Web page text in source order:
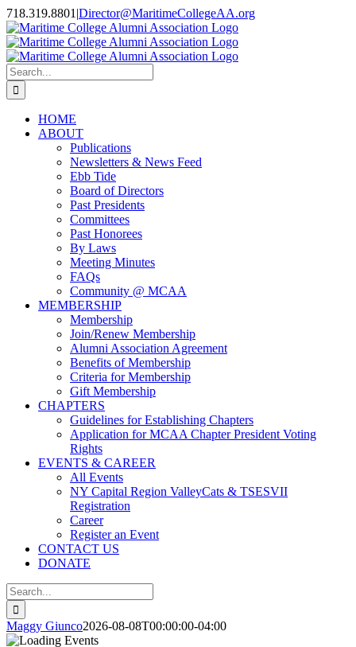
Skip
to
content
718.319.8801 |Director@MaritimeCollegeAA.org
Facebook
Instagram
X
Search
for:
HOME
ABOUT
Publications
Newsletters & News Feed
Ebb Tide
Board of Directors
Past Presidents
Committees
Past Honorees
By Laws
Meeting Minutes
FAQs
Community @ MCAA
MEMBERSHIP
Membership
Join/Renew Membership
Alumni Association Agreement
Benefits of Membership
Criteria for Membership
Gift Membership
CHAPTERS
Guidelines for Establishing Chapters
Application for MCAA Chapter President Voting
Rights
EVENTS & CAREER
All Events
NY Capital Region ValleyCats & TSESVII
Registration
Career
Register an Event
CONTACT US
DONATE
Search
for:
Maggy Giunco2026-08-08T00:00:00-04:00